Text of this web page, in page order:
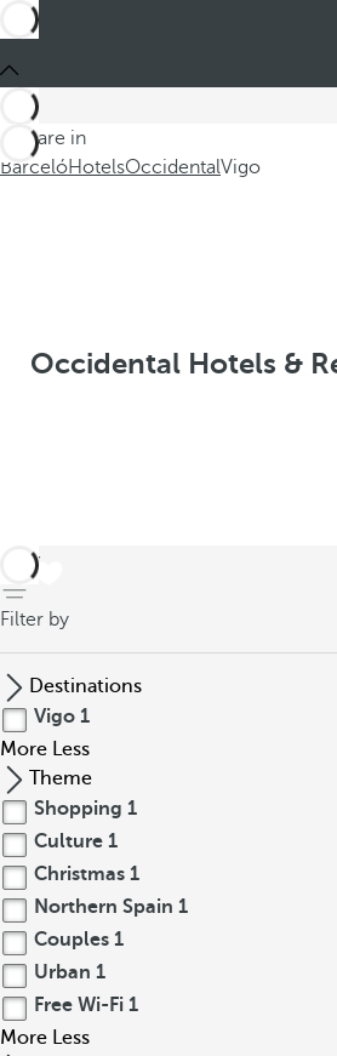
You are in
BarcelóHotelsOccidentalVigo
Occidental Hotels &
back
Filter by
Destinations
Vigo 1
More Less
Theme
Shopping 1
Culture 1
Christmas 1
Northern Spain 1
Couples 1
Urban 1
Free Wi-Fi 1
More Less